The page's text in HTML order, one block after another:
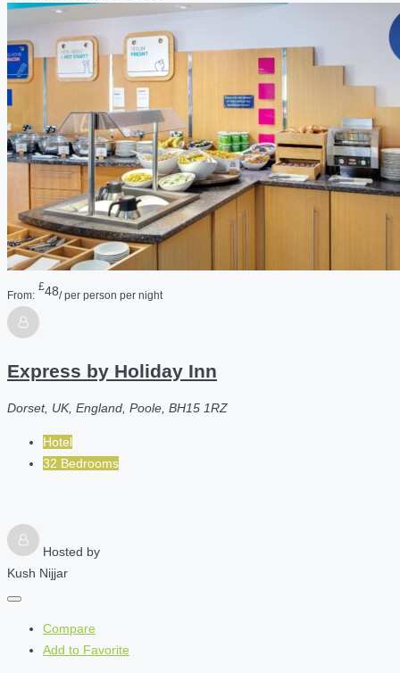
From:
£48/ per person per night
Express by Holiday Inn
Dorset, UK, England, Poole, BH15 1RZ
Hotel
32 Bedrooms
Hosted by
Kush Nijjar
Compare
Add to Favorite